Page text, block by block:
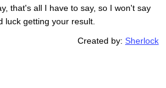
that's all I have to say, so I won't say
luck getting your result.
Created by:Sherlock